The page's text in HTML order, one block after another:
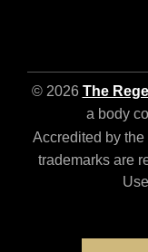
© 2026 The
a body
Accredited by the
trademarks are